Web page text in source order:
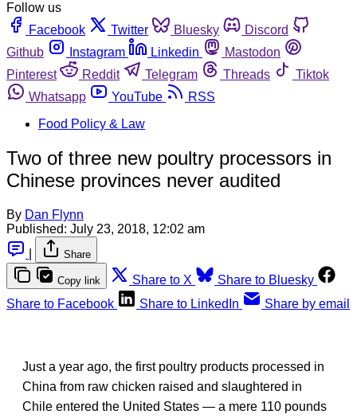
Follow us
Facebook
Twitter Bluesky
Discord
Github
Instagram Linkedin
Mastodon
Pinterest
Reddit Telegram Threads
Tiktok
Whatsapp
YouTube
RSS
Food Policy & Law
Two of three new poultry processors in
Chinese provinces never audited
By Dan Flynn
Published: July 23, 2018, 12:02 am
Share
Copy link Share to X
Share to Bluesky
Share to Facebook
Share to LinkedIn Share by email
Just a year ago, the first poultry products processed in
China from raw chicken raised and slaughtered in
Chile entered the United States — a mere 110 pounds